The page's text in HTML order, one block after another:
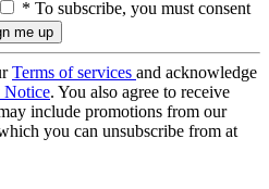
* To subscribe, you must consent
Terms of services and acknowledge
Notice. You also agree to receive
include promotions from our
you can unsubscribe from at